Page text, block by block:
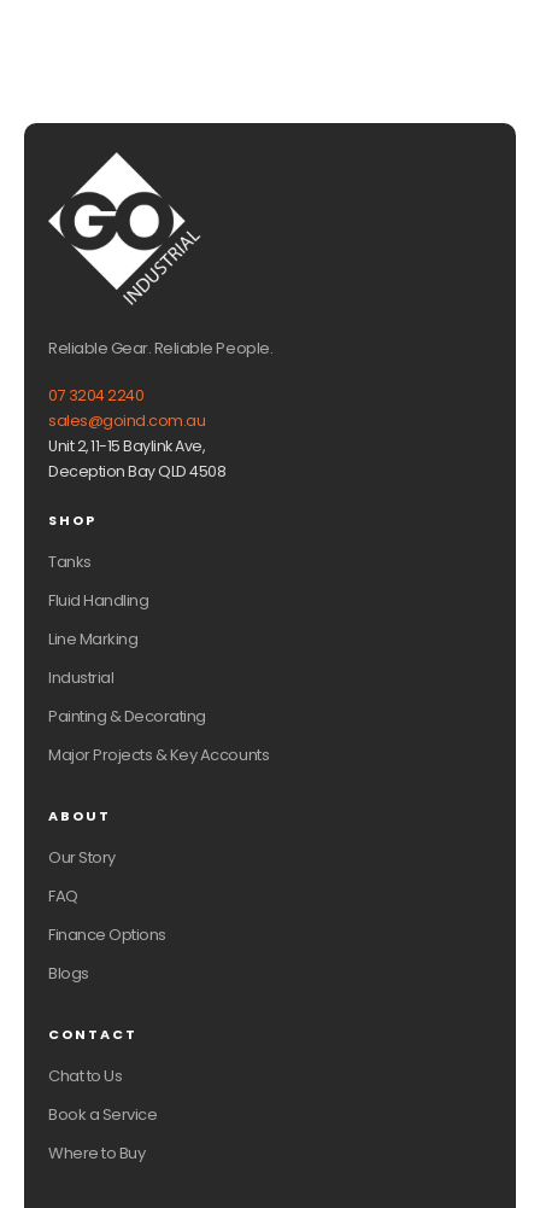
Reliable Gear. Reliable People.
07 3204 2240
sales@goind.com.au
Unit 2, 11-15 Baylink Ave,
Deception Bay QLD 4508
SHOP
Tanks
Fluid Handling
Line Marking
Industrial
Painting & Decorating
Major Projects & Key Accounts
ABOUT
Our Story
FAQ
Finance Options
Blogs
CONTACT
Chat to Us
Book a Service
Where to Buy